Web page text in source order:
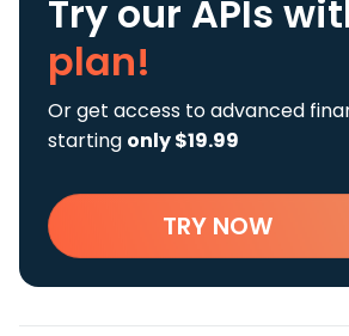
Try our APIs
plan!
Or get access to advanced
starting only $19.99
TRY NOW